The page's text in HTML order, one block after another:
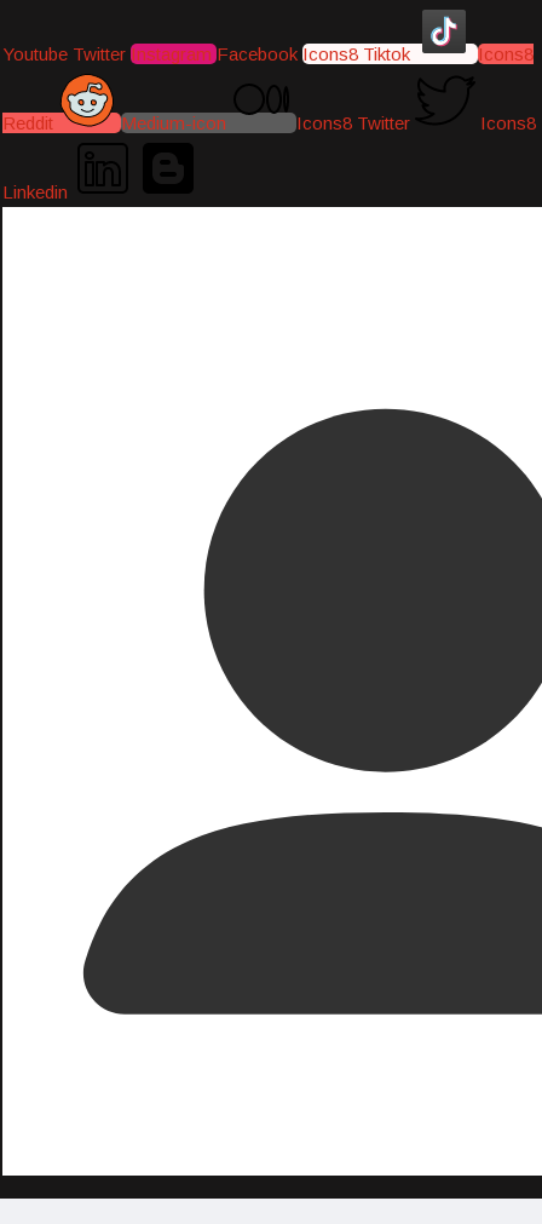
Youtube Twitter Instagram Facebook Icons8 Tiktok Icons8
Reddit Medium-icon Icons8 Twitter Icons8
Linkedin